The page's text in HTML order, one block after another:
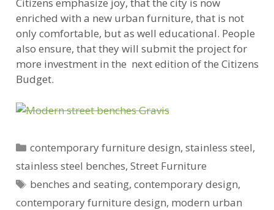
enriched with a new urban furniture, that is not
only comfortable, but as well educational. People
also ensure, that they will submit the project for
more investment in the next edition of the Citizens
Budget.
Categories
contemporary furniture design, stainless steel,
stainless steel benches, Street Furniture
Tags
benches and seating, contemporary design,
contemporary furniture design, modern urban